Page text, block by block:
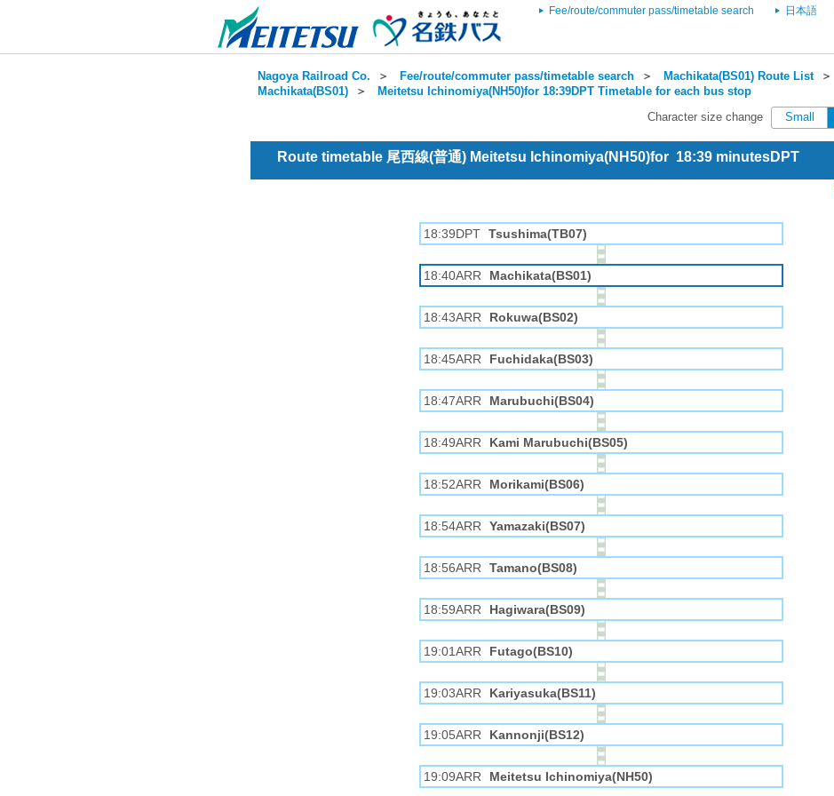
Fee/route/commuter pass/timetable search 日本語
Nagoya Railroad Co. ＞ Fee/route/commuter pass/timetable search ＞ Machikata(BS01) Route List＞
Machikata(BS01) ＞ Meitetsu Ichinomiya(NH50)for 18:39DPT Timetable for each bus stop
Character size change Small
Route timetable 尾西線(普通) Meitetsu Ichinomiya(NH50)for 18:39 minutesDPT
18:39DPT Tsushima(TB07)
18:40ARR Machikata(BS01)
18:43ARR Rokuwa(BS02)
18:45ARR Fuchidaka(BS03)
18:47ARR Marubuchi(BS04)
18:49ARR Kami Marubuchi(BS05)
18:52ARR Morikami(BS06)
18:54ARR Yamazaki(BS07)
18:56ARR Tamano(BS08)
18:59ARR Hagiwara(BS09)
19:01ARR Futago(BS10)
19:03ARR Kariyasuka(BS11)
19:05ARR Kannonji(BS12)
19:09ARR Meitetsu Ichinomiya(NH50)